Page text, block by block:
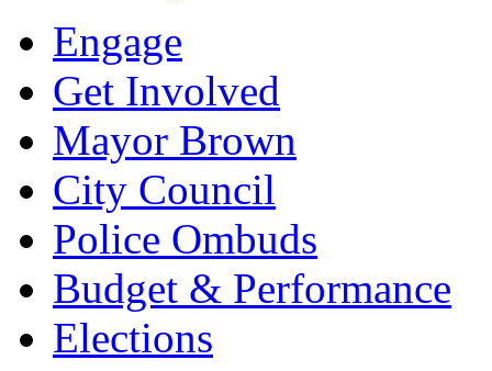
Engage
Get Involved
Mayor Brown
City Council
Police Ombuds
Budget & Performance
Elections